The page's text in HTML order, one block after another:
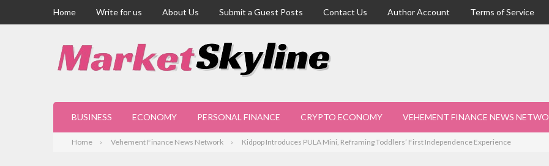
Home Write for us About Us Submit a Guest Posts Contact Us Author Account Terms of Service
BUSINESS ECONOMY PERSONAL FINANCE CRYPTO ECONOMY VEHEMENT FINANCE NEWS
Home Vehement Finance News Network Kidpop Introduces PULA Mini, Reframing Toddlers’ First Independence Experience